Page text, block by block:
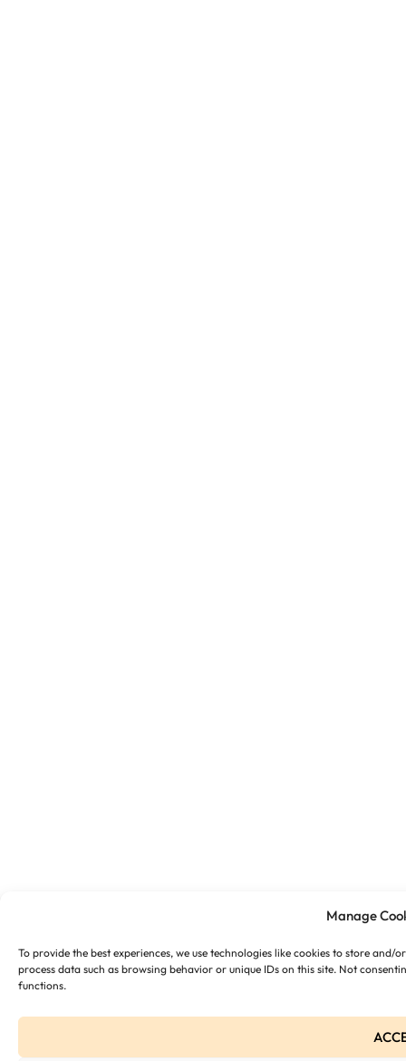
Manage
To provide the best experiences, we use technologies like cookies to store
process data such as browsing behavior or unique IDs on this site. Not
functions.